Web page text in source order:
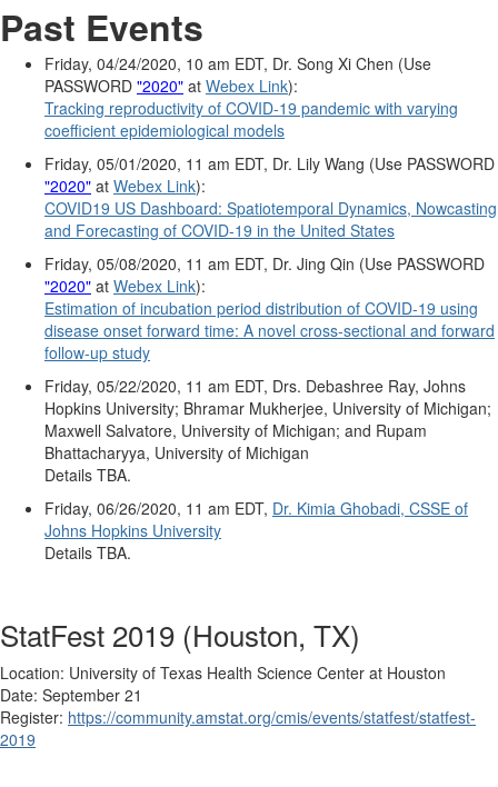
Past Events
Friday, 04/24/2020, 10 am EDT, Dr. Song Xi Chen (Use
PASSWORD "2020" at Webex Link):
Tracking reproductivity of COVID-19 pandemic with varying
coefficient epidemiological models
Friday, 05/01/2020, 11 am EDT, Dr. Lily Wang (Use PASSWORD
"2020" at Webex Link):
COVID19 US Dashboard: Spatiotemporal Dynamics, Nowcasting
and Forecasting of COVID-19 in the United States
Friday, 05/08/2020, 11 am EDT, Dr. Jing Qin (Use PASSWORD
"2020" at Webex Link):
Estimation of incubation period distribution of COVID-19 using
disease onset forward time: A novel cross-sectional and forward
follow-up study
Friday, 05/22/2020, 11 am EDT, Drs. Debashree Ray, Johns
Hopkins University; Bhramar Mukherjee, University of Michigan;
Maxwell Salvatore, University of Michigan; and Rupam
Bhattacharyya, University of Michigan
Details TBA.
Friday, 06/26/2020, 11 am EDT, Dr. Kimia Ghobadi, CSSE of
Johns Hopkins University
Details TBA.
StatFest 2019 (Houston, TX)
Location: University of Texas Health Science Center at Houston
Date: September 21
Register: https://community.amstat.org/cmis/events/statfest/statfest-
2019